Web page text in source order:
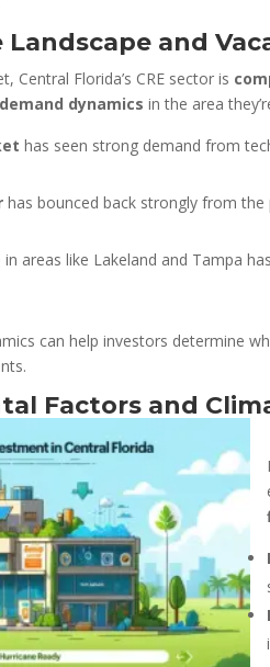
and
Central Florida’s CRE sector is
dynamics in the area
has seen strong demand from
has bounced back strongly from
in areas like Lakeland and Tampa
can help investors determine
Factors and